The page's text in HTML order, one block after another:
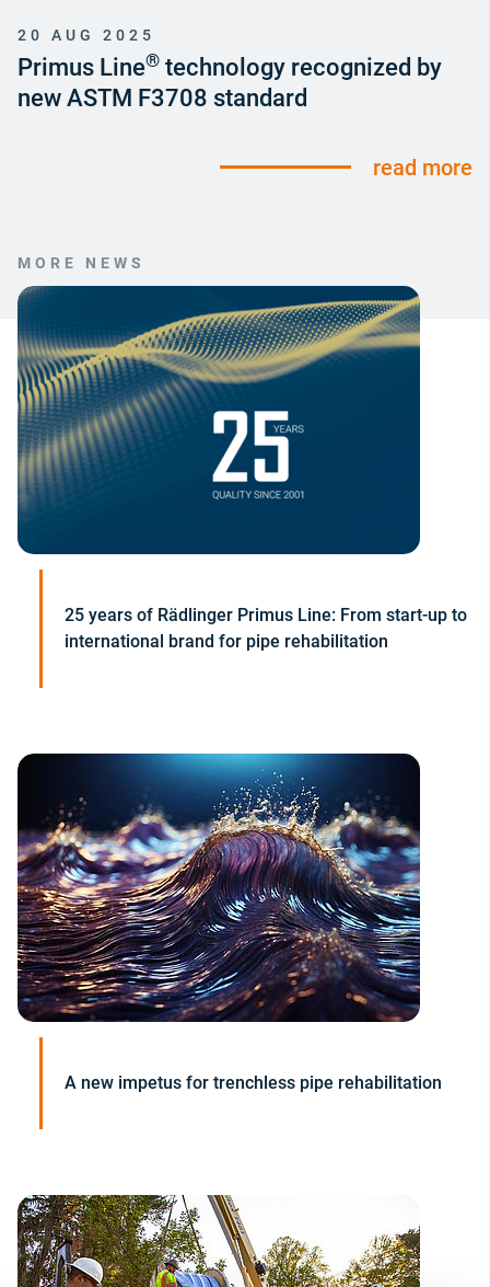
20 AUG 2025
Primus Line® technology recognized by
new ASTM F3708 standard
read more
MORE NEWS
25 years of Rädlinger Primus Line: From start-up to
international brand for pipe rehabilitation
A new impetus for trenchless pipe rehabilitation